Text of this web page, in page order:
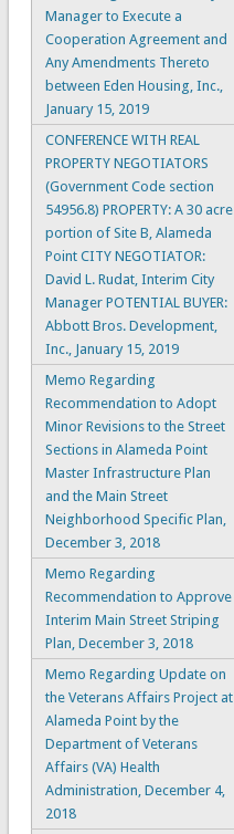
Manager to Execute a
Cooperation Agreement and
Any Amendments Thereto
between Eden Housing, Inc.,
January 15, 2019
CONFERENCE WITH REAL
PROPERTY NEGOTIATORS
(Government Code section
54956.8) PROPERTY: A 30 acre
portion of Site B, Alameda
Point CITY NEGOTIATOR:
David L. Rudat, Interim City
Manager POTENTIAL BUYER:
Abbott Bros. Development,
Inc., January 15, 2019
Memo Regarding
Recommendation to Adopt
Minor Revisions to the Street
Sections in Alameda Point
Master Infrastructure Plan
and the Main Street
Neighborhood Specific Plan,
December 3, 2018
Memo Regarding
Recommendation to Approve
Interim Main Street Striping
Plan, December 3, 2018
Memo Regarding Update on
the Veterans Affairs Project at
Alameda Point by the
Department of Veterans
Affairs (VA) Health
Administration, December 4,
2018